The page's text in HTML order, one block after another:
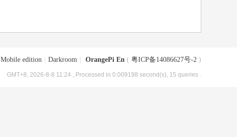
Mobile edition Darkroom OrangePi En ( 粤ICP备14086627号-2 )
GMT+8, 2026-8-8 11:24 , Processed in 0.009198 second(s), 15 queries .